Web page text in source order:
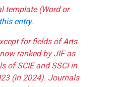
template (Word or
this entry.
for fields of Arts
ranked by JIF as
of SCIE and SSCI in
(in 2024). Journals